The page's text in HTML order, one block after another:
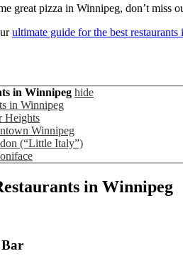
great pizza in Winnipeg, don’t miss
ultimate guide for the best
in Winnipeg hide
in Winnipeg
Heights
Winnipeg
(“Little Italy”)
in Winnipeg